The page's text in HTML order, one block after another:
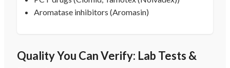
Aromatase inhibitors (Aromasin)
Quality You Can Verify: Lab Tests &